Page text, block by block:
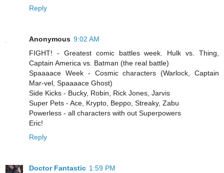
Reply
Anonymous 9:02 AM
FIGHT! - Greatest comic battles week. Hulk vs. Thing,
Captain America vs. Batman (the real battle)
Spaaaace Week - Cosmic characters (Warlock, Captain
Mar-vel, Spaaaace Ghost)
Side Kicks - Bucky, Robin, Rick Jones, Jarvis
Super Pets - Ace, Krypto, Beppo, Streaky, Zabu
Powerless - all characters with out Superpowers
Eric!
Reply
Doctor Fantastic 1:59 PM